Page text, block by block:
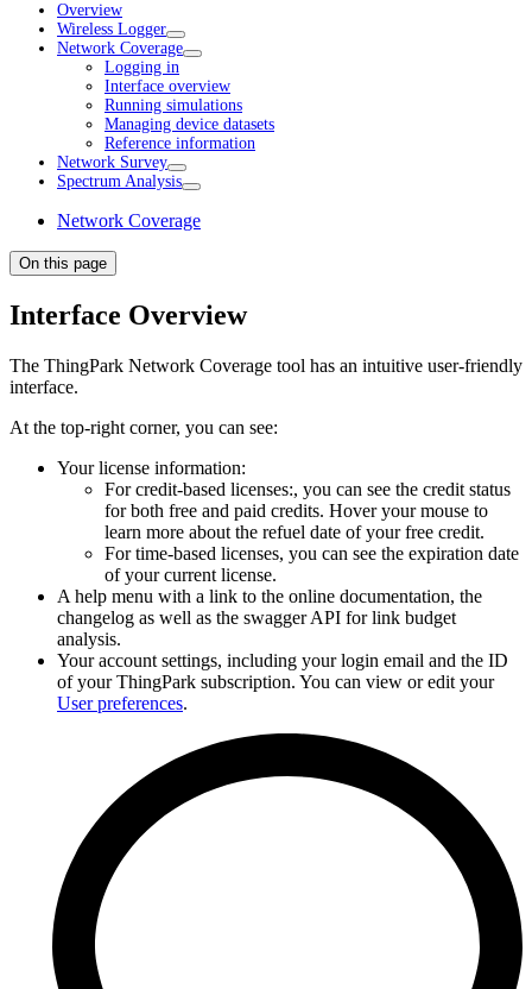
Overview
Wireless Logger
Network Coverage
Logging in
Interface overview
Running simulations
Managing device datasets
Reference information
Network Survey
Spectrum Analysis
Network Coverage
On this page
Interface Overview
The ThingPark Network Coverage tool has an intuitive user-friendly
interface.
At the top-right corner, you can see:
Your license information:
For credit-based licenses:, you can see the credit status
for both free and paid credits. Hover your mouse to
learn more about the refuel date of your free credit.
For time-based licenses, you can see the expiration date
of your current license.
A help menu with a link to the online documentation, the
changelog as well as the swagger API for link budget
analysis.
Your account settings, including your login email and the ID
of your ThingPark subscription. You can view or edit your
User preferences.